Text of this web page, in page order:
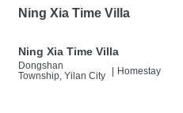
Ning Xia Time Villa
Ning Xia Time Villa
Dongshan
Township, Yilan City
| Homestay